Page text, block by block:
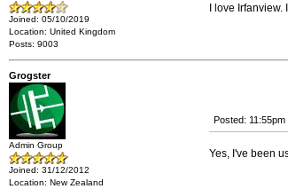
Joined: 05/10/2019
Location: United Kingdom
Posts: 9003
I love
Grogster
Admin Group
Joined: 31/12/2012
Location: New Zealand
Posted:
Yes, I've been